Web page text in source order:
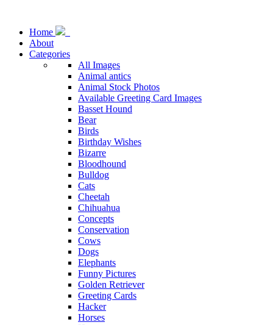
Home
About
Categories
All Images
Animal antics
Animal Stock Photos
Available Greeting Card Images
Basset Hound
Bear
Birds
Birthday Wishes
Bizarre
Bloodhound
Bulldog
Cats
Cheetah
Chihuahua
Concepts
Conservation
Cows
Dogs
Elephants
Funny Pictures
Golden Retriever
Greeting Cards
Hacker
Horses